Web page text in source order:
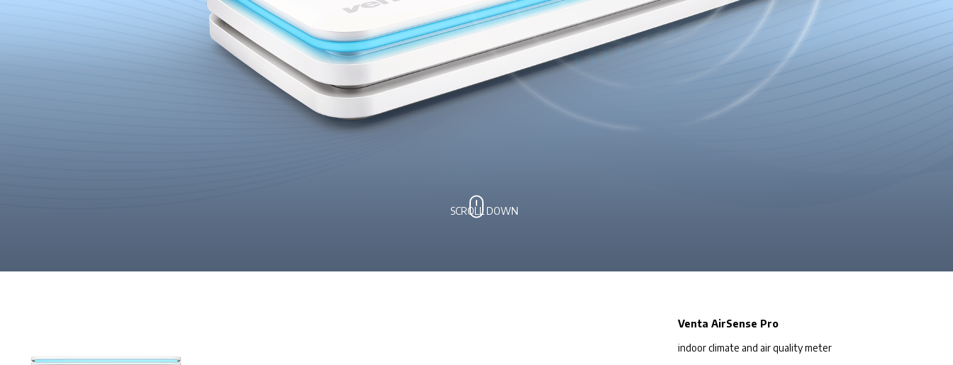
SCROLL DOWN
Venta AirSense Pro
indoor climate and air quality meter